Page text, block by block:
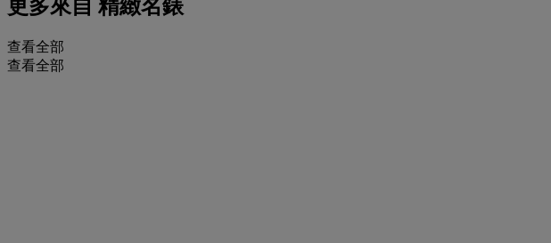
更多來自 精緻名錶
查看全部
查看全部